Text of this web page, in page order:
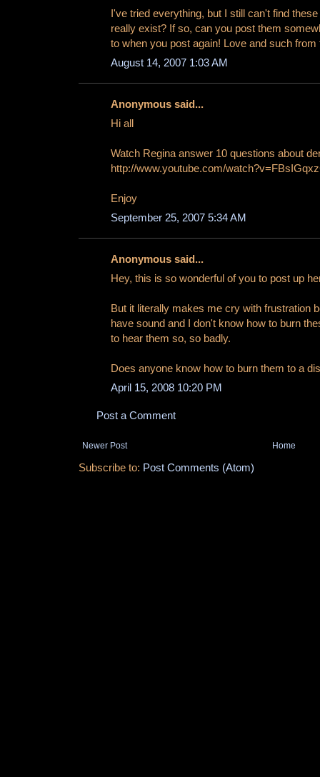
I've tried everything, but I still can't find
really exist? If so, can you post them
to when you post again! Love and such
August 14, 2007 1:03 AM
Anonymous said...
Hi all
Watch Regina answer 10 questions about
http://www.youtube.com/
Enjoy
September 25, 2007 5:34 AM
Anonymous said...
Hey, this is so wonderful of you to post up
But it literally makes me cry with frustration
have sound and I don't know how to burn
to hear them so, so badly.
Does anyone know how to burn them to a
April 15, 2008 10:20 PM
Post a Comment
Newer Post Home
Subscribe to: Post Comments (Atom)